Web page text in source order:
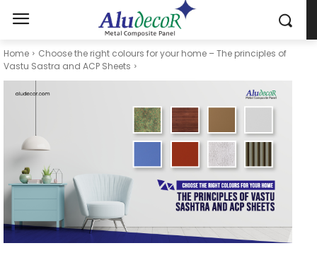
Home
Choose the right colours for your home – The principles of
Vastu Sastra and ACP Sheets